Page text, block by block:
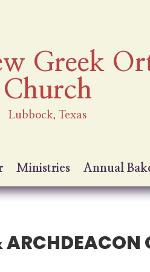
Greek
Church
Lubbock, Texas
Ministries Annual
ARCHDEACON